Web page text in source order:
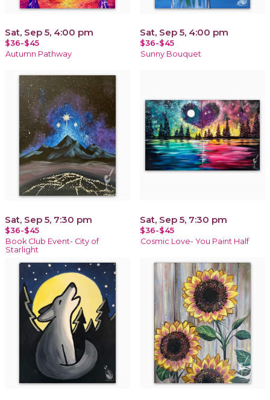
Sat, Sep 5, 4:00 pm
$36-$45
Autumn Pathway
Sat, Sep 5, 4:00 pm
$36-$45
Sunny Bouquet
Sat, Sep 5, 7:30 pm
$36-$45
Book Club Event- City of
Starlight
Sat, Sep 5, 7:30 pm
$36-$45
Cosmic Love- You Paint Half